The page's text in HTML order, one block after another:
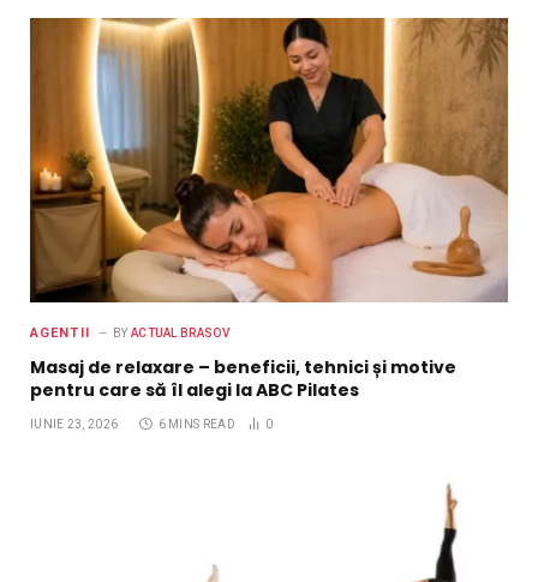
AGENTII BY ACTUAL BRASOV
Masaj de relaxare – beneficii, tehnici și motive
pentru care să îl alegi la ABC Pilates
IUNIE 23, 2026 6 MINS READ 0